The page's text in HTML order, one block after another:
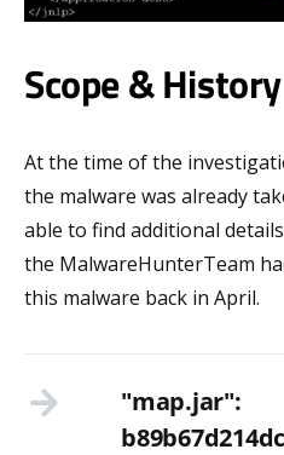
Scope & History
At the time of the
the malware was already
able to find additional
the MalwareHunterTeam
this malware back in April.
"map.jar":